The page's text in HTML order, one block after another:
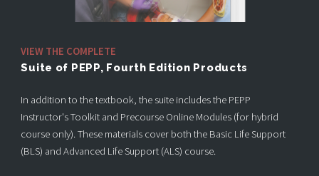
VIEW THE COMPLETE
Suite of PEPP, Fourth Edition Products
In addition to the textbook, the suite includes the PEPP
Instructor's Toolkit and Precourse Online Modules (for hybrid
course only). These materials cover both the Basic Life Support
(BLS) and Advanced Life Support (ALS) course.